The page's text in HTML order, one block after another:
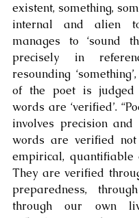
existent, something,
internal and alien
manages to ‘sound
precisely in
resounding
of the poet is
words are ‘verified’.
involves precision and
words are verified
empirical, quantifiable
They are verified
preparedness,
through our own